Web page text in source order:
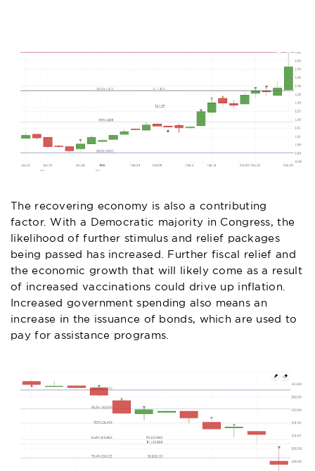
The recovering economy is also a contributing
factor. With a Democratic majority in Congress, the
likelihood of further stimulus and relief packages
being passed has increased. Further fiscal relief and
the economic growth that will likely come as a result
of increased vaccinations could drive up inflation.
Increased government spending also means an
increase in the issuance of bonds, which are used to
pay for assistance programs.